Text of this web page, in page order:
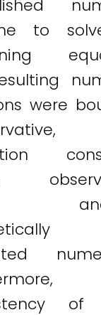
to
were
of